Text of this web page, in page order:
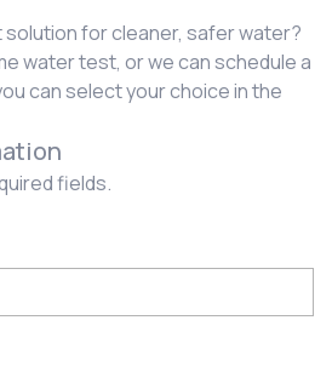
solution for cleaner, safer water?
water test, or we can schedule a
can select your choice in the
fields.